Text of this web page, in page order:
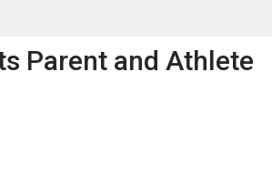
Parent and Athlete